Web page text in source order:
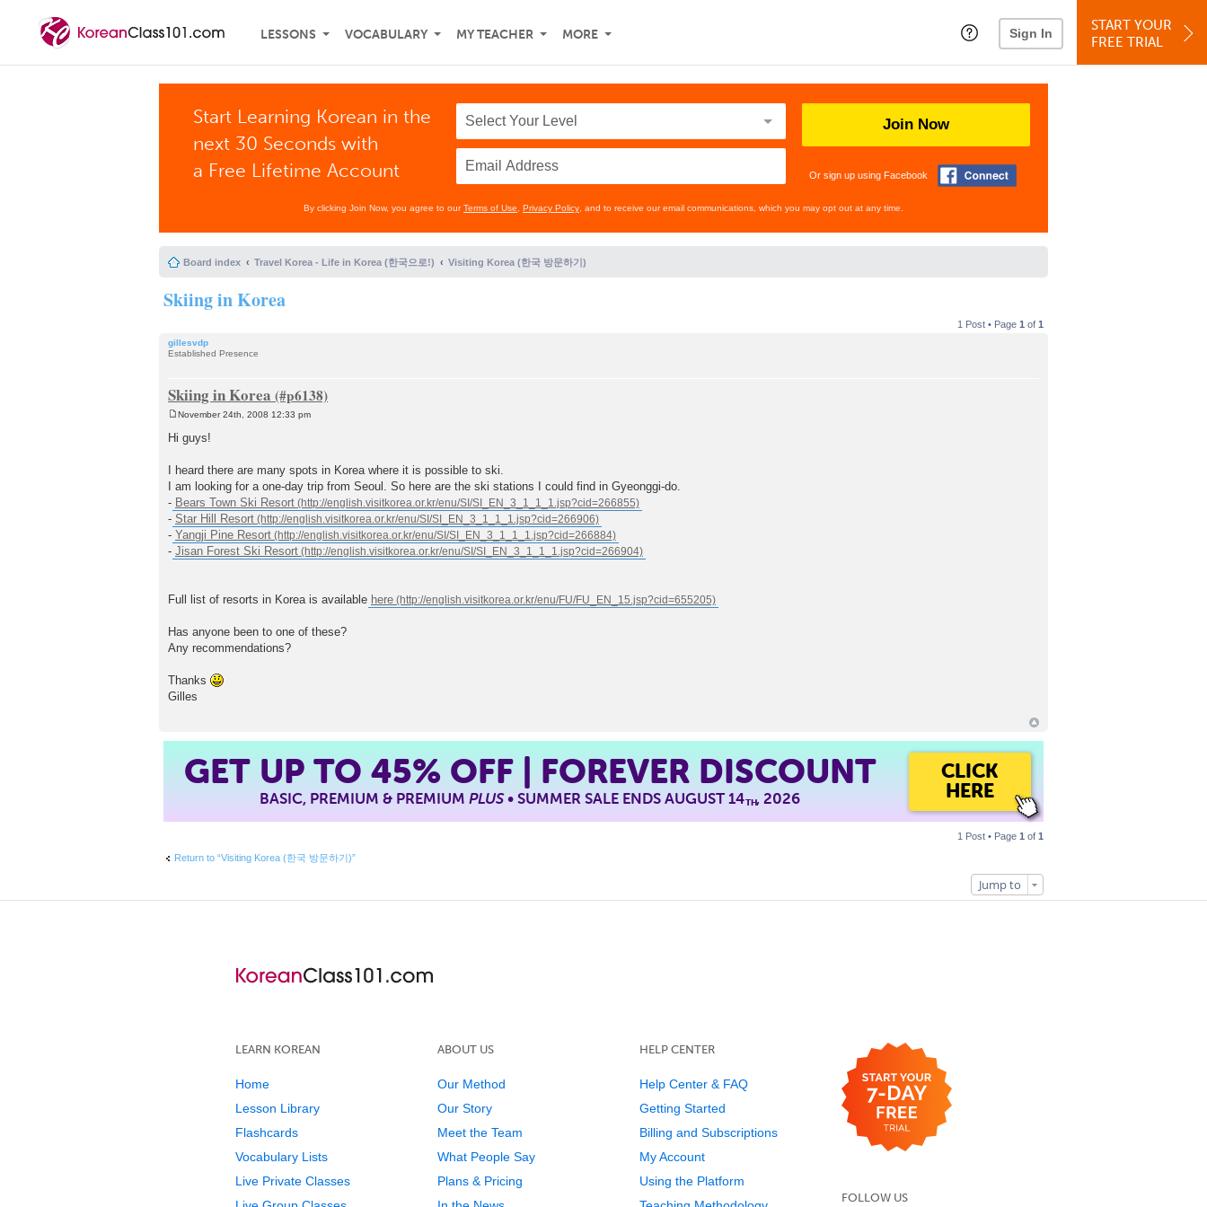
LESSONS VOCABULARY MY TEACHER MORE Sign In
START YOUR
FREE TRIAL
Start Learning Korean in the
next 30 Seconds with
a Free Lifetime Account
Join Now
Or sign up using Facebook
By clicking Join Now, you agree to ourTerms of Use Privacy Policy , and to receive our email communications, which you may opt out at any time.
Board index Travel Korea - Life in Korea (한국으로!) Visiting Korea (한국 방문하기)
Skiing in Korea
1 Post • Page 1 of 1
gillesvdp
Established Presence
Skiing in Korea
November 24th, 2008 12:33 pm
Hi guys!
I heard there are many spots in Korea where it is possible to ski.
I am looking for a one-day trip from Seoul. So here are the ski stations I could find in Gyeonggi-do.
- Bears Town Ski Resort
- Star Hill Resort
- Yangji Pine Resort
- Jisan Forest Ski Resort
Full list of resorts in Korea is available here
Has anyone been to one of these?
Any recommendations?
Thanks
Gilles
GET UP TO45%OFF | FOREVER DISCOUNT
BASIC, PREMIUM & PREMIUMPLUS• SUMMER SALE ENDS AUGUST 14TH, 2026
CLICK
HERE
1 Post • Page 1 of 1
Return to “Visiting Korea (한국 방문하기)”
Jump to
LEARN KOREAN
Home
Lesson Library
Flashcards
Vocabulary Lists
Live Private Classes
ABOUT US
Our Method
Our Story
Meet the Team
What People Say
Plans & Pricing
HELP CENTER
Help Center & FAQ
Getting Started
Billing and Subscriptions
My Account
Using the Platform
FOLLOW US